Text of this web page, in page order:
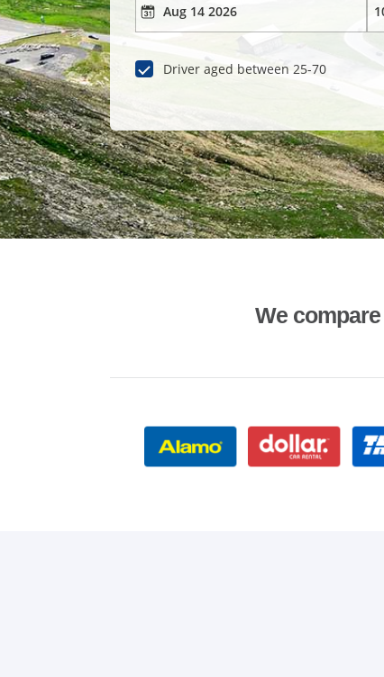
Driver aged between 25-70
We